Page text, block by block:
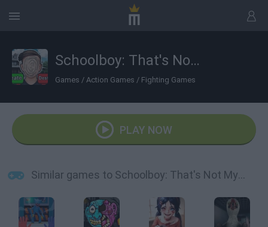
Schoolboy: That's Not My Neighbor!
Games / Action Games / Fighting Games
PLAY NOW
Similar games to Schoolboy: That's Not My Neighbor!